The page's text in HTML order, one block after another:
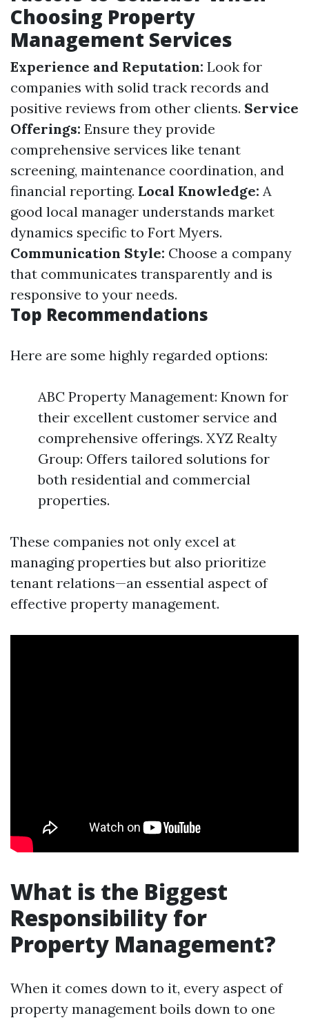
Choosing Property
Management Services
Experience and Reputation: Look for
companies with solid track records and
positive reviews from other clients. Service
Offerings: Ensure they provide
comprehensive services like tenant
screening, maintenance coordination, and
financial reporting. Local Knowledge: A
good local manager understands market
dynamics specific to Fort Myers.
Communication Style: Choose a company
that communicates transparently and is
responsive to your needs.
Top Recommendations
Here are some highly regarded options:
ABC Property Management: Known for
their excellent customer service and
comprehensive offerings. XYZ Realty
Group: Offers tailored solutions for
both residential and commercial
properties.
These companies not only excel at
managing properties but also prioritize
tenant relations—an essential aspect of
effective property management.
What is the Biggest
Responsibility for
Property Management?
When it comes down to it, every aspect of
property management boils down to one